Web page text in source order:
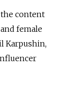
the content
female
Karpushin,